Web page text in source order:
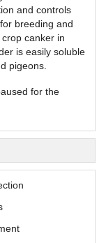
and controls
breeding and
canker in
is easily soluble
pigeons.
for the